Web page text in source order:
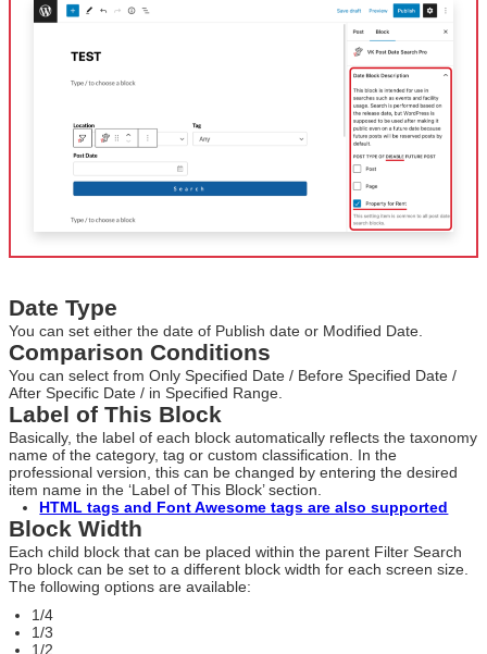
Date Type
You can set either the date of Publish date or Modified Date.
Comparison Conditions
You can select from Only Specified Date / Before Specified Date /
After Specific Date / in Specified Range.
Label of This Block
Basically, the label of each block automatically reflects the taxonomy
name of the category, tag or custom classification. In the
professional version, this can be changed by entering the desired
item name in the ‘Label of This Block’ section.
HTML tags and Font Awesome tags are also supported
Block Width
Each child block that can be placed within the parent Filter Search
Pro block can be set to a different block width for each screen size.
The following options are available:
1/4
1/3
1/2